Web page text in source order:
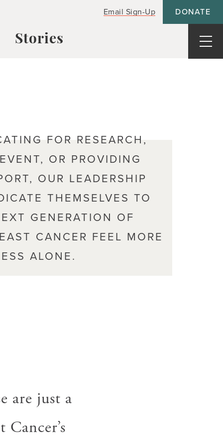
Email Sign-Up DONATE
for kids
Cancer Resources
Stories
FOR RESEARCH,
OR PROVIDING
OUR LEADERSHIP
THEMSELVES TO
GENERATION OF
CANCER FEEL MORE
ALONE.
are just a